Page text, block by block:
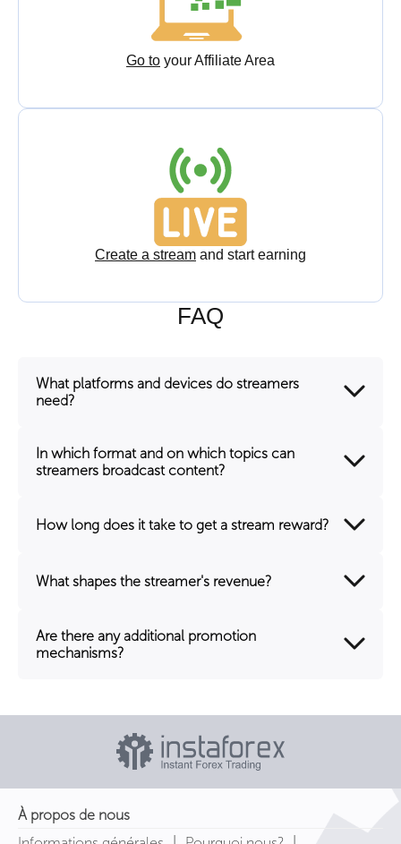
Go to your Affiliate Area
Create a stream and start earning
FAQ
What platforms and devices do streamers
need?
In which format and on which topics can
streamers broadcast content?
How long does it take to get a stream reward?
What shapes the streamer's revenue?
Are there any additional promotion
mechanisms?
À propos de nous